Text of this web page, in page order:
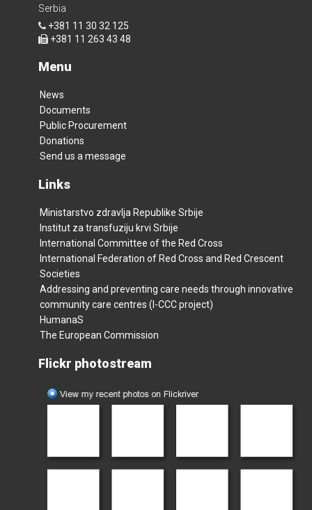
Serbia
+381 11 30 32 125
+381 11 263 43 48
Menu
News
Documents
Public Procurement
Donations
Send us a message
Links
Ministarstvo zdravlja Republike Srbije
Institut za transfuziju krvi Srbije
International Committee of the Red Cross
International Federation of Red Cross and Red Crescent
Societies
Addressing and preventing care needs through innovative
community care centres (I-CCC project)
HumanaS
The European Commission
Flickr photostream